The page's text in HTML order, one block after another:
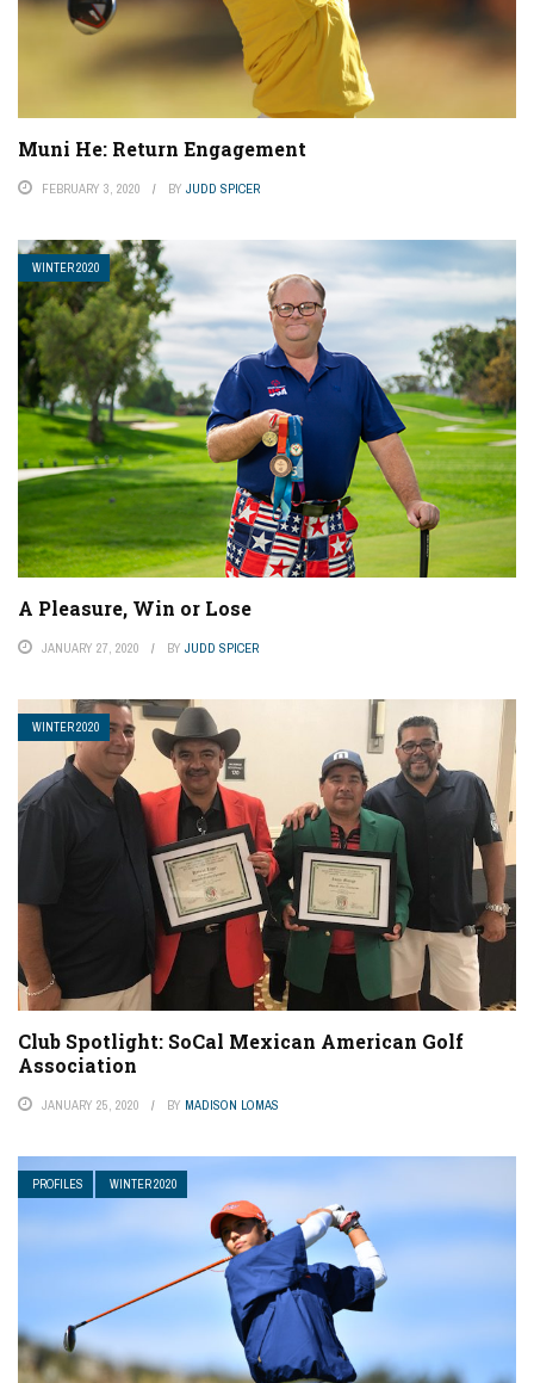
Muni He: Return Engagement
FEBRUARY 3, 2020 BY JUDD SPICER
WINTER 2020
A Pleasure, Win or Lose
JANUARY 27, 2020 BY JUDD SPICER
WINTER 2020
Club Spotlight: SoCal Mexican American Golf
Association
JANUARY 25, 2020 BY MADISON LOMAS
PROFILES WINTER 2020